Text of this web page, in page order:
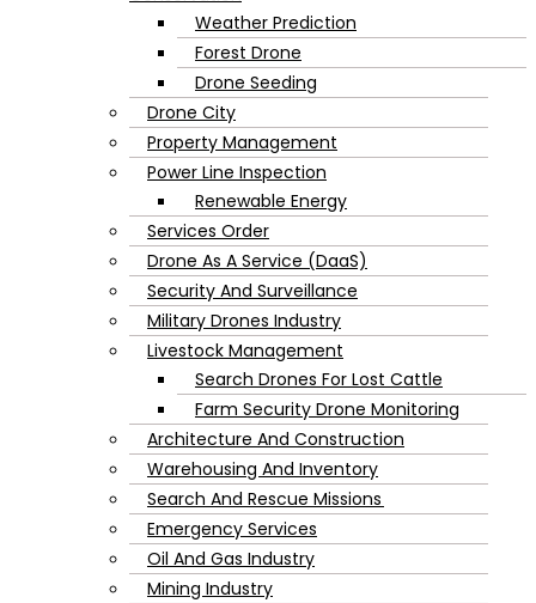
Weather Prediction
Forest Drone
Drone Seeding
Drone City
Property Management
Power Line Inspection
Renewable Energy
Services Order
Drone As A Service (DaaS)
Security And Surveillance
Military Drones Industry
Livestock Management
Search Drones For Lost Cattle
Farm Security Drone Monitoring
Architecture And Construction
Warehousing And Inventory
Search And Rescue Missions
Emergency Services
Oil And Gas Industry
Mining Industry